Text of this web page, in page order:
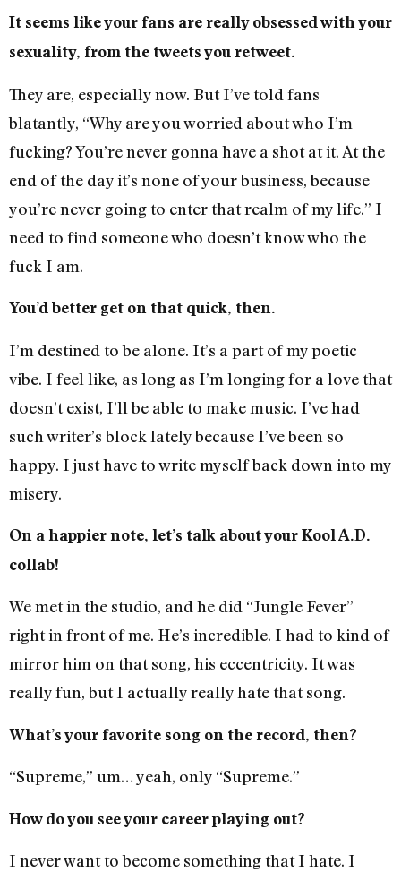
It seems like your fans are really obsessed with your
sexuality, from the tweets you retweet.
They are, especially now. But I’ve told fans
blatantly, “Why are you worried about who I’m
fucking? You’re never gonna have a shot at it. At the
end of the day it’s none of your business, because
you’re never going to enter that realm of my life.” I
need to find someone who doesn’t know who the
fuck I am.
You’d better get on that quick, then.
I’m destined to be alone. It’s a part of my poetic
vibe. I feel like, as long as I’m longing for a love that
doesn’t exist, I’ll be able to make music. I’ve had
such writer’s block lately because I’ve been so
happy. I just have to write myself back down into my
misery.
On a happier note, let’s talk about your Kool A.D.
collab!
We met in the studio, and he did “Jungle Fever”
right in front of me. He’s incredible. I had to kind of
mirror him on that song, his eccentricity. It was
really fun, but I actually really hate that song.
What’s your favorite song on the record, then?
“Supreme,” um… yeah, only “Supreme.”
How do you see your career playing out?
I never want to become something that I hate. I